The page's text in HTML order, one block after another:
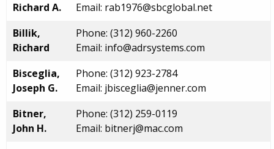
Richard A.
Email: rab1976@sbcglobal.net
Billik,
Richard
Phone: (312) 960-2260
Email: info@adrsystems.com
Bisceglia,
Joseph G.
Phone: (312) 923-2784
Email: jbisceglia@jenner.com
Bitner,
John H.
Phone: (312) 259-0119
Email: bitnerj@mac.com